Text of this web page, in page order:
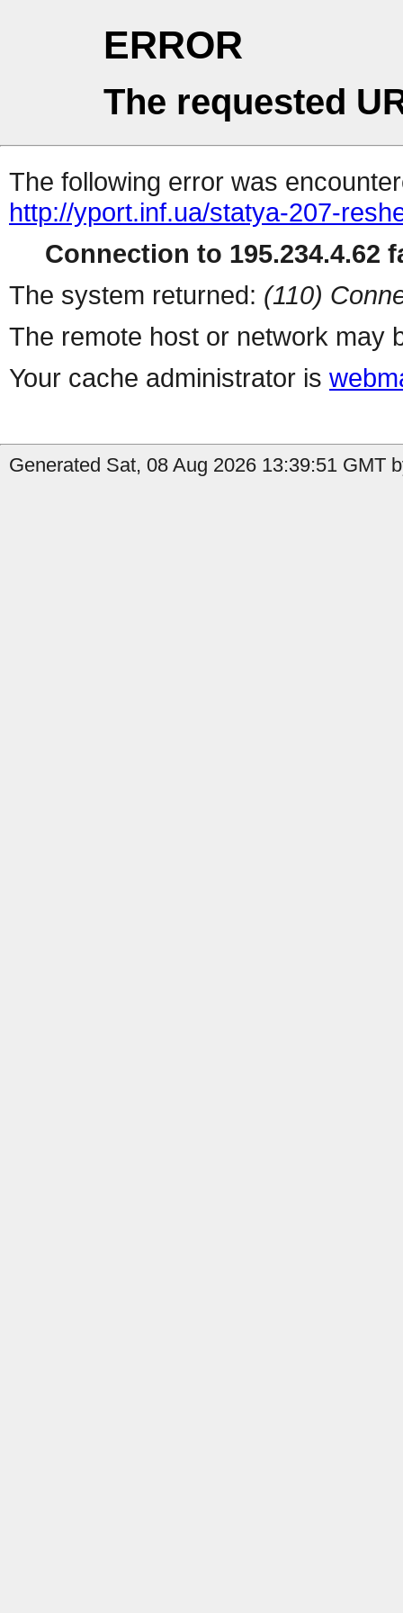
ERROR
The requested
The following error was
http://yport.inf.ua/statya-207-
Connection to 195.234.4.62
The system returned: (110)
The remote host or network may
Your cache administrator is
Generated Sat, 08 Aug 2026 13:39:51 GMT